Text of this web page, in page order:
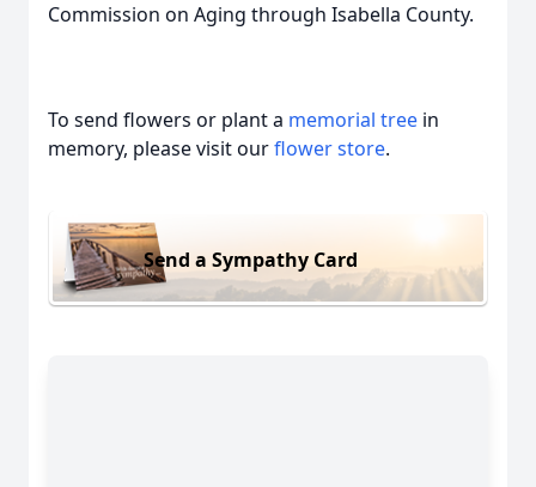
Commission on Aging through Isabella County.
To send flowers or plant a memorial tree in
memory, please visit ourflower store.
Send a Sympathy Card